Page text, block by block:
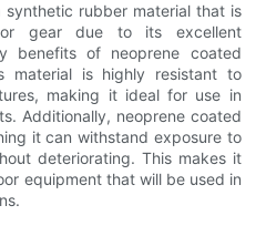
rubber material that is
gear due to its excellent
benefits of neoprene coated
material is highly resistant to
making it ideal for use in
Additionally, neoprene coated
it can withstand exposure to
deteriorating. This makes it
equipment that will be used in